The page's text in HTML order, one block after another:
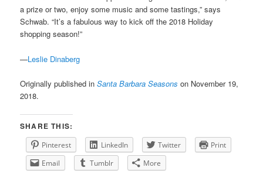
a prize or two, enjoy some music and some tastings,” says
Schwab. “It’s a fabulous way to kick off the 2018 Holiday
shopping season!”
—Leslie Dinaberg
Originally published inSanta Barbara Seasons on November 19,
2018.
SHARE THIS:
Pinterest LinkedIn Twitter
Print
Email
Tumblr More